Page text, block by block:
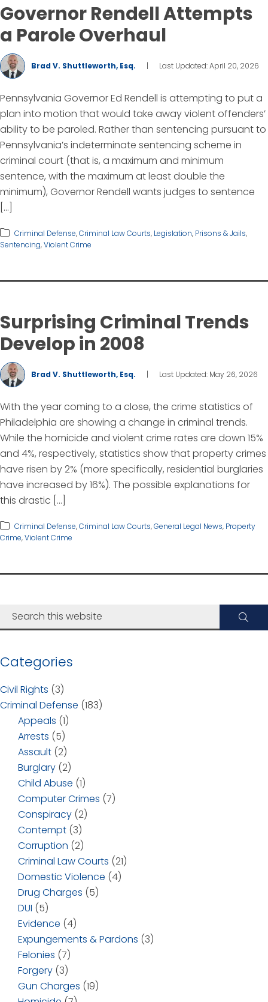
Governor Rendell Attempts
a Parole Overhaul
Brad V. Shuttleworth, Esq. | Last Updated: April 20, 2026
Pennsylvania Governor Ed Rendell is attempting to put a
plan into motion that would take away violent offenders’
ability to be paroled. Rather than sentencing pursuant to
Pennsylvania’s indeterminate sentencing scheme in
criminal court (that is, a maximum and minimum
sentence, with the maximum at least double the
minimum), Governor Rendell wants judges to sentence
[…]
Criminal Defense,Criminal Law Courts, Legislation, Prisons & Jails,
Sentencing,Violent Crime
Surprising Criminal Trends
Develop in 2008
Brad V. Shuttleworth, Esq. | Last Updated: May 26, 2026
With the year coming to a close, the crime statistics of
Philadelphia are showing a change in criminal trends.
While the homicide and violent crime rates are down 15%
and 4%, respectively, statistics show that property crimes
have risen by 2% (more specifically, residential burglaries
have increased by 16%). The possible explanations for
this drastic […]
Criminal Defense,Criminal Law Courts,General Legal News, Property
Crime,Violent Crime
Categories
Civil Rights (3)
Criminal Defense (183)
Appeals (1)
Arrests (5)
Assault (2)
Burglary (2)
Child Abuse (1)
Computer Crimes (7)
Conspiracy (2)
Contempt (3)
Corruption (2)
Criminal Law Courts (21)
Domestic Violence (4)
Drug Charges (5)
DUI (5)
Evidence (4)
Expungements & Pardons (3)
Felonies (7)
Forgery (3)
Gun Charges (19)